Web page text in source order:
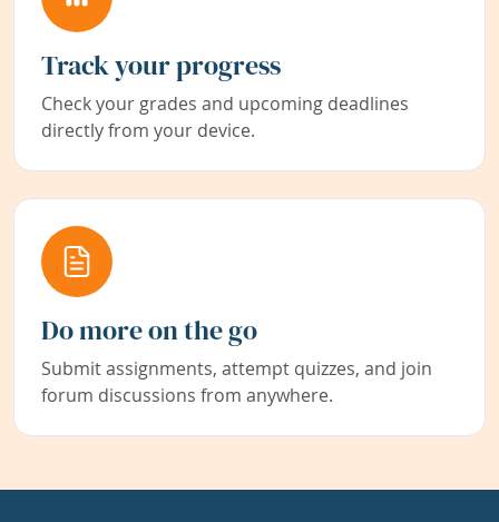
Track your progress
Check your grades and upcoming deadlines
directly from your device.
Do more on the go
Submit assignments, attempt quizzes, and join
forum discussions from anywhere.